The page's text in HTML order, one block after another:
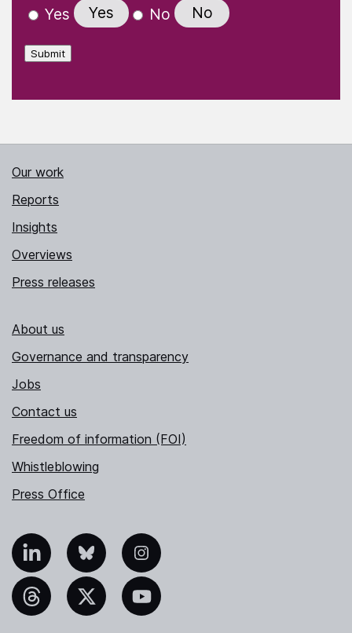
Yes Yes No No
Submit
Our work
Reports
Insights
Overviews
Press releases
About us
Governance and transparency
Jobs
Contact us
Freedom of information (FOI)
Whistleblowing
Press Office
Bluesky Instagram
YouTube